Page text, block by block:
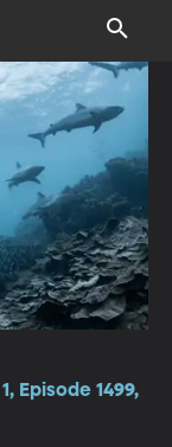
Episode 1499,